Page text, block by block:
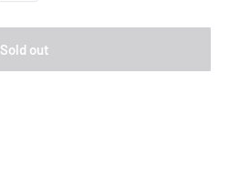
Sold out